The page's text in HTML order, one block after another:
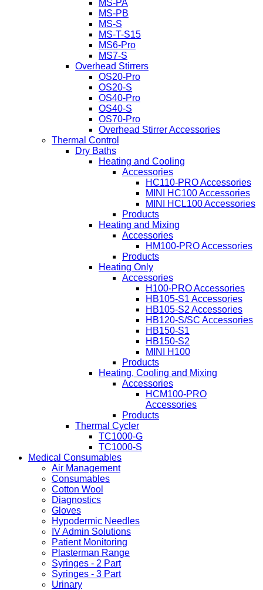
MS-PA
MS-PB
MS-S
MS-T-S15
MS6-Pro
MS7-S
Overhead Stirrers
OS20-Pro
OS20-S
OS40-Pro
OS40-S
OS70-Pro
Overhead Stirrer Accessories
Thermal Control
Dry Baths
Heating and Cooling
Accessories
HC110-PRO Accessories
MINI HC100 Accessories
MINI HCL100 Accessories
Products
Heating and Mixing
Accessories
HM100-PRO Accessories
Products
Heating Only
Accessories
H100-PRO Accessories
HB105-S1 Accessories
HB105-S2 Accessories
HB120-S/SC Accessories
HB150-S1
HB150-S2
MINI H100
Products
Heating, Cooling and Mixing
Accessories
HCM100-PRO
Accessories
Products
Thermal Cycler
TC1000-G
TC1000-S
Medical Consumables
Air Management
Consumables
Cotton Wool
Diagnostics
Gloves
Hypodermic Needles
IV Admin Solutions
Patient Monitoring
Plasterman Range
Syringes - 2 Part
Syringes - 3 Part
Urinary